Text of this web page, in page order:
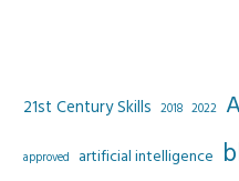
21st Century Skills 2018 2022
approved artificial intelligence